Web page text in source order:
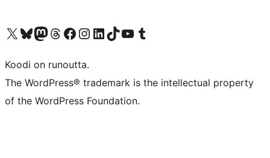
Visit our X (formerly Twitter) account
Visit our Bluesky account
Visit our Mastodon account
Visit our Threads account
Visit our Facebook page
Visit our Instagram account
Visit our LinkedIn account
Visit our TikTok account
Näytä YouTube-kanava
Visit our Tumblr account
Koodi on runoutta.
The WordPress® trademark is the intellectual property
of the WordPress Foundation.